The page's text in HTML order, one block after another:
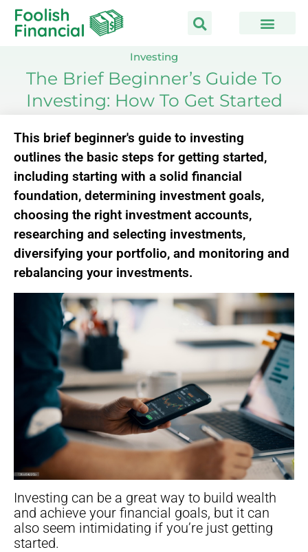
Skip
content
Investing
The Brief Beginner’s Guide To
Investing: How To Get Started
This brief beginner's guide to investing
outlines the basic steps for getting started,
including starting with a solid financial
foundation, determining investment goals,
choosing the right investment accounts,
researching and selecting investments,
diversifying your portfolio, and monitoring and
rebalancing your investments.
Investing can be a great way to build wealth
and achieve your financial goals, but it can
also seem intimidating if you’re just getting
started.